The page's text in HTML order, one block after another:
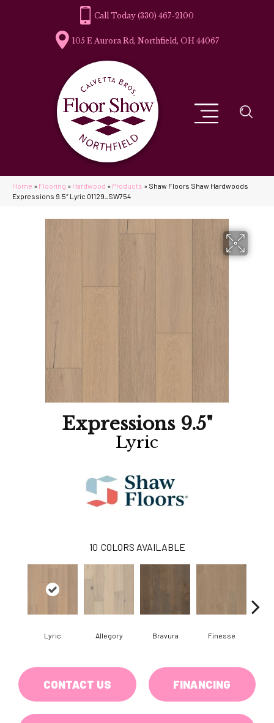
(330) 467-2100
105 E Aurora Rd, Northfield, OH 44067
Home » Flooring » Hardwood » Products » Shaw Floors Shaw Hardwoods
Expressions 9.5″ Lyric 01129_SW754
Expressions 9.5"
Lyric
10 COLORS AVAILABLE
Lyric Allegory Bravura Finesse
CONTACT US FINANCING